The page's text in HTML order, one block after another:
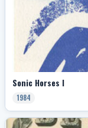
Sonic Horses I
1984